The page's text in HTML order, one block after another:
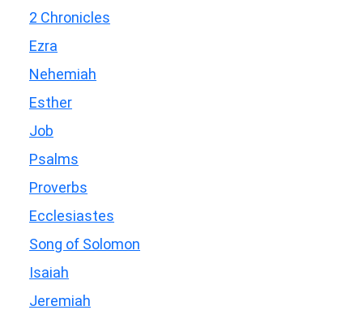
2 Chronicles
Ezra
Nehemiah
Esther
Job
Psalms
Proverbs
Ecclesiastes
Song of Solomon
Isaiah
Jeremiah